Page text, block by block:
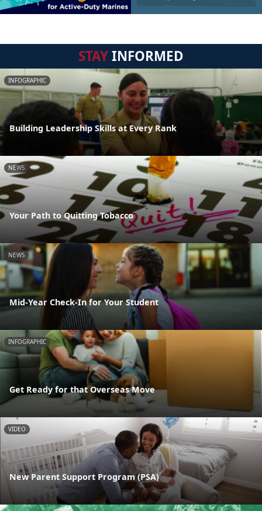
STAYINFORMED
INFOGRAPHIC
Building Leadership Skills at Every Rank
NEWS
Your Path to Quitting Tobacco
NEWS
Mid-Year Check-In for Your Student
INFOGRAPHIC
Get Ready for that Overseas Move
VIDEO
New Parent Support Program (PSA)